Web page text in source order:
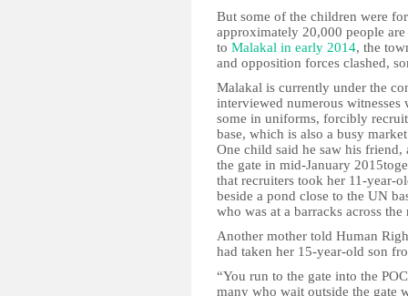
But some of the children were
approximately 20,000 people
to Malakal in early 2014, the
and opposition forces clashed,
Malakal is currently under the
interviewed numerous
some in uniforms, forcibly
base, which is also a busy
One child said he saw his
the gate in mid-January
that recruiters took her 11-year-
beside a pond close to the UN
who was at a barracks across
Another mother told Human
had taken her 15-year-old son
“You run to the gate into the
many who wait outside the gate